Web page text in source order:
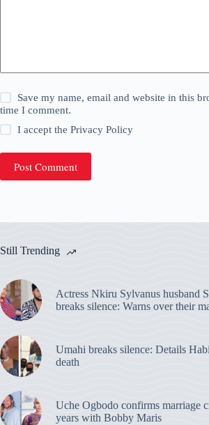
Save my name, email and website in this
time I comment.
I accept thePrivacy Policy
Post Comment
Still Trending
Actress Nkiru Sylvanus husband
breaks silence: Warns over their
Umahi breaks silence: Details
death
Uche Ogbodo confirms marriage
years with Bobby Maris